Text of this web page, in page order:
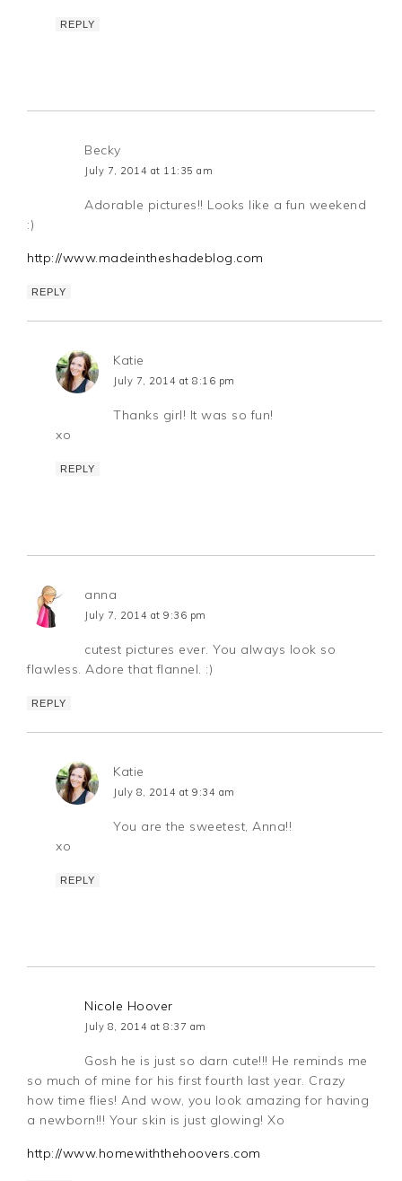
REPLY
Becky
July 7, 2014 at 11:35 am
Adorable pictures!! Looks like a fun weekend
:)
http://www.madeintheshadeblog.com
REPLY
Katie
July 7, 2014 at 8:16 pm
Thanks girl! It was so fun!
xo
REPLY
anna
July 7, 2014 at 9:36 pm
cutest pictures ever. You always look so
flawless. Adore that flannel. :)
REPLY
Katie
July 8, 2014 at 9:34 am
You are the sweetest, Anna!!
xo
REPLY
Nicole Hoover
July 8, 2014 at 8:37 am
Gosh he is just so darn cute!!! He reminds me
so much of mine for his first fourth last year. Crazy
how time flies! And wow, you look amazing for having
a newborn!!! Your skin is just glowing! Xo
http://www.homewiththehoovers.com